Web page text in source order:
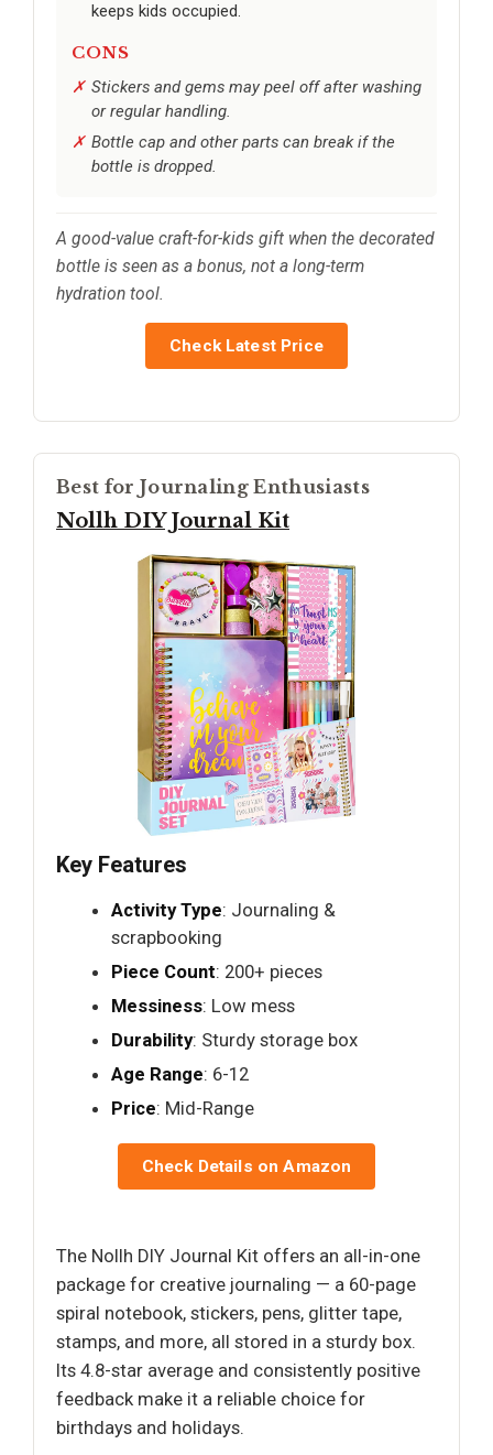
keeps kids occupied.
CONS
Stickers and gems may peel off after washing
or regular handling.
Bottle cap and other parts can break if the
bottle is dropped.
A good-value craft-for-kids gift when the decorated
bottle is seen as a bonus, not a long-term
hydration tool.
Check Latest Price
Best for Journaling Enthusiasts
Nollh DIY Journal Kit
Key Features
Activity Type: Journaling &
scrapbooking
Piece Count: 200+ pieces
Messiness: Low mess
Durability: Sturdy storage box
Age Range: 6-12
Price: Mid-Range
Check Details on Amazon
The Nollh DIY Journal Kit offers an all-in-one
package for creative journaling — a 60-page
spiral notebook, stickers, pens, glitter tape,
stamps, and more, all stored in a sturdy box.
Its 4.8-star average and consistently positive
feedback make it a reliable choice for
birthdays and holidays.